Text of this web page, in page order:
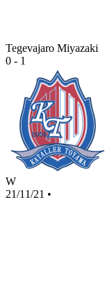
Tegevajaro Miyazaki
0 - 1
W
21/11/21 •